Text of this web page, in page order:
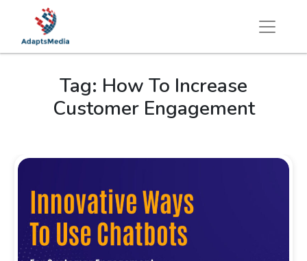
Tag: How To Increase
Customer Engagement